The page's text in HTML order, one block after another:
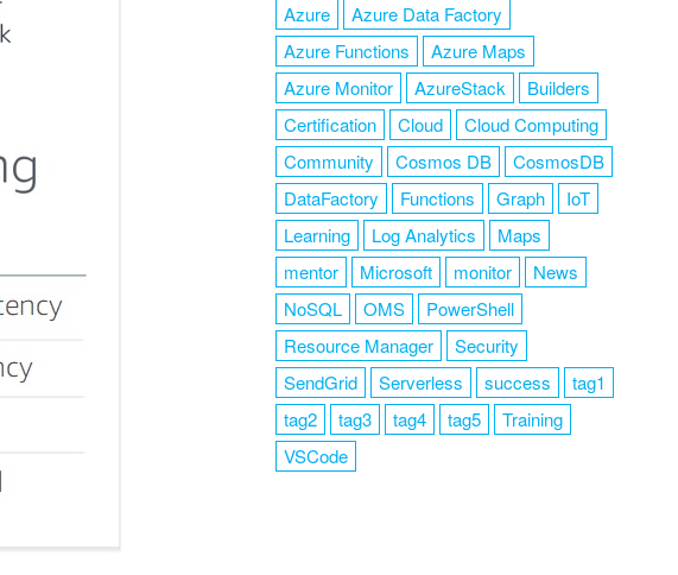
Azure
Azure Data Factory
Azure Functions
Azure Maps
Azure Monitor
AzureStack
Builders
Certification
Cloud
Cloud Computing
Community
Cosmos DB
CosmosDB
DataFactory
Functions Graph
IoT
Learning
Log Analytics
Maps
mentor
Microsoft monitor
News
NoSQL
OMS
PowerShell
Resource Manager
Security
SendGrid
Serverless success
tag1
tag2
tag3 tag4 tag5
Training
VSCode